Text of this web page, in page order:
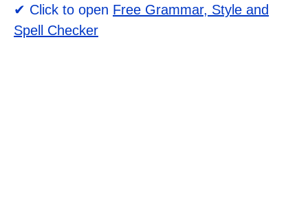
✔ Click to open Free Grammar, Style and
Spell Checker